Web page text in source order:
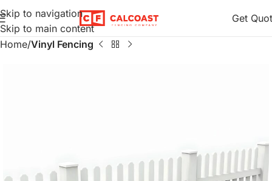
Skip to navigation
Skip to main content
Get
Home Vinyl Fencing